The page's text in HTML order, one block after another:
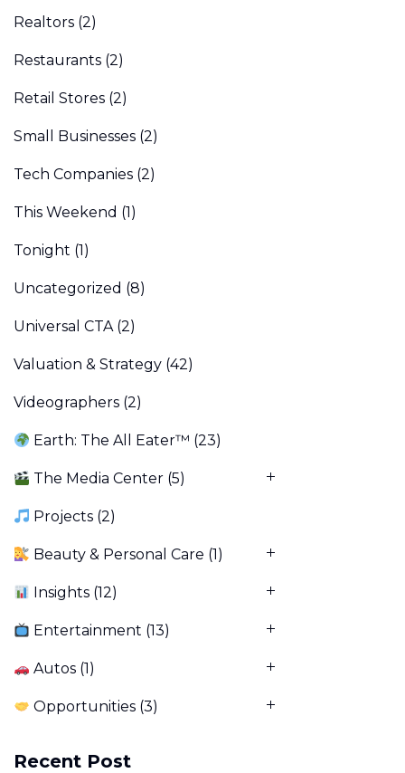
Realtors (2)
Restaurants (2)
Retail Stores (2)
Small Businesses (2)
Tech Companies (2)
This Weekend (1)
Tonight (1)
Uncategorized (8)
Universal CTA(2)
Valuation & Strategy (42)
Videographers (2)
Earth: The All Eater™ (23)
The Media Center (5)
Projects (2)
Beauty & Personal Care (1)
Insights (12)
Entertainment (13)
Autos (1)
Opportunities (3)
Recent Post